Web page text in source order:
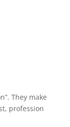
They make
profession